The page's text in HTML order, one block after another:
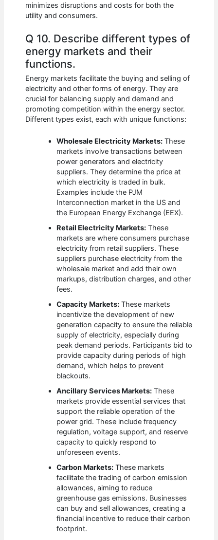
minimizes disruptions and costs for both the
utility and consumers.
Q 10. Describe different types of
energy markets and their
functions.
Energy markets facilitate the buying and selling of
electricity and other forms of energy. They are
crucial for balancing supply and demand and
promoting competition within the energy sector.
Different types exist, each with unique functions:
Wholesale Electricity Markets: These
markets involve transactions between
power generators and electricity
suppliers. They determine the price at
which electricity is traded in bulk.
Examples include the PJM
Interconnection market in the US and
the European Energy Exchange (EEX).
Retail Electricity Markets: These
markets are where consumers purchase
electricity from retail suppliers. These
suppliers purchase electricity from the
wholesale market and add their own
markups, distribution charges, and other
fees.
Capacity Markets: These markets
incentivize the development of new
generation capacity to ensure the reliable
supply of electricity, especially during
peak demand periods. Participants bid to
provide capacity during periods of high
demand, which helps to prevent
blackouts.
Ancillary Services Markets: These
markets provide essential services that
support the reliable operation of the
power grid. These include frequency
regulation, voltage support, and reserve
capacity to quickly respond to
unforeseen events.
Carbon Markets: These markets
facilitate the trading of carbon emission
allowances, aiming to reduce
greenhouse gas emissions. Businesses
can buy and sell allowances, creating a
financial incentive to reduce their carbon
footprint.